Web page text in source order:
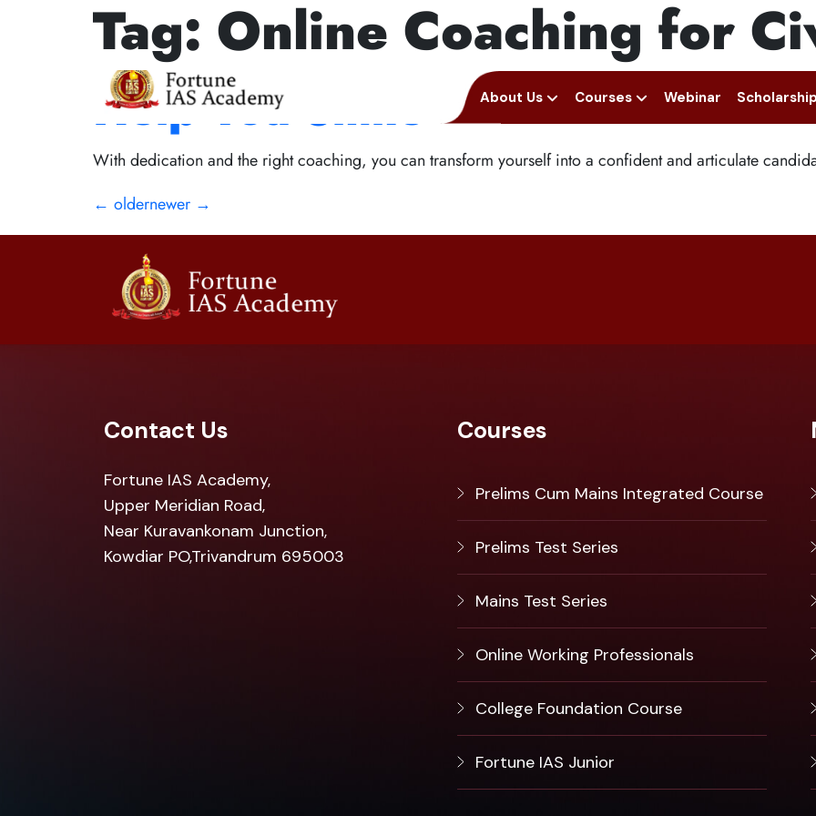
Next Prelims Cum
+91 94950 15888
About Us Courses Webinar
Tag: Online Coaching for
Interview Excellence: How Kerala
Help You Shine
With dedication and the right coaching, you can transform yourself into a confident and articulate
← oldernewer →
Contact Us
Fortune IAS Academy,
Upper Meridian Road,
Near Kuravankonam Junction,
Kowdiar PO,Trivandrum 695003
Courses
Prelims Cum Mains Integrated Course
Prelims Test Series
Mains Test Series
Online Working Professionals
College Foundation Course
Fortune IAS Junior